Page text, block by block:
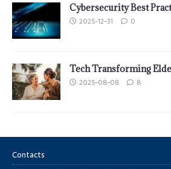
Cybersecurity Best
2025-12-31 0
Tech Transforming
2025-08-08 8
Contacts